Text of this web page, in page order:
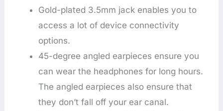
Gold-plated 3.5mm jack enables you to
access a lot of device connectivity
options.
45-degree angled earpieces ensure you
can wear the headphones for long hours.
The angled earpieces also ensure that
they don’t fall off your ear canal.